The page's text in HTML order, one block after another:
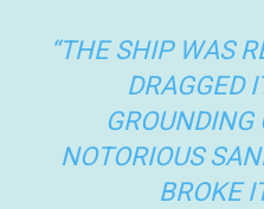
“THE SHIP WAS
DRAGGED
GROUNDING
NOTORIOUS
BROKE